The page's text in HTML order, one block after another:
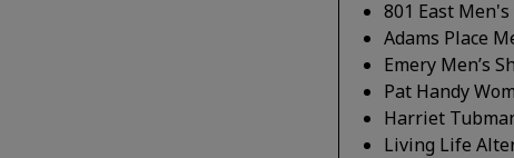
801 East Men's
Adams Place
Emery Men’s
Pat Handy
Harriet
Living Life